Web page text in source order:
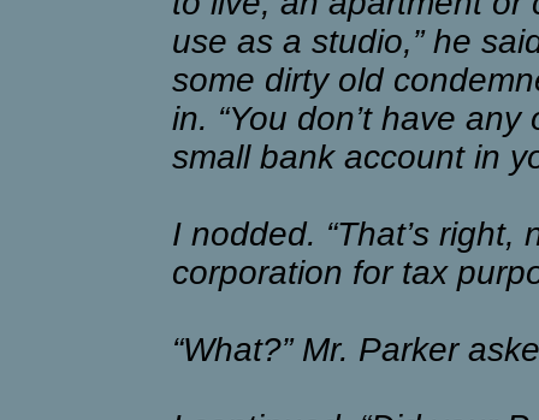
use as a studio,” he
some dirty old
in. “You don’t have
small bank account in
I nodded. “That’s right,
corporation for tax
“What?” Mr. Parker